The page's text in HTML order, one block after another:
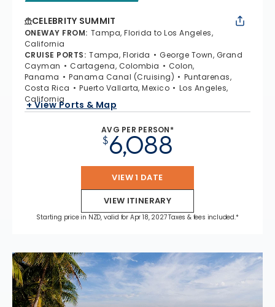
CELEBRITY SUMMIT
ONEWAY FROM: Tampa, Florida to Los Angeles,
California
CRUISE PORTS: Tampa, Florida
George Town, Grand
Cayman
Cartagena, Colombia
Colon,
Panama
Panama Canal (Cruising)
Puntarenas,
Costa Rica
Puerto Vallarta, Mexico
Los Angeles,
California
+ View Ports & Map
AVG PER PERSON*
$6,088
VIEW 1 DATE
VIEW ITINERARY
Starting price in NZD, valid for Apr 18, 2027 Taxes & fees included.*